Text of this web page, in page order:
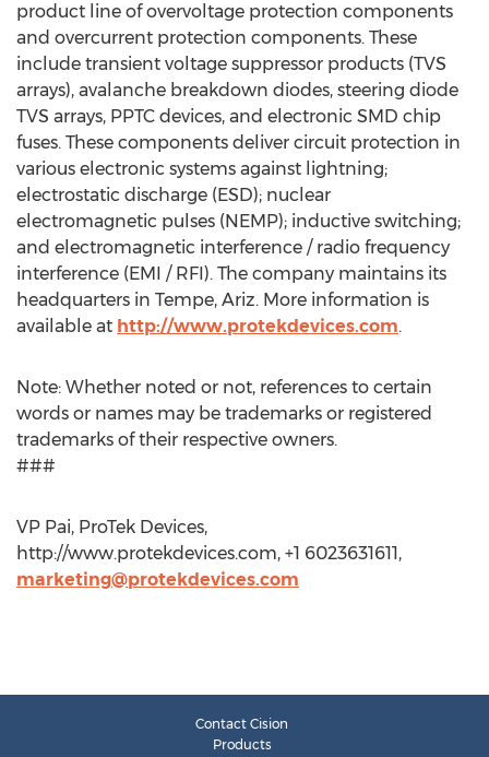
product line of overvoltage protection components
and overcurrent protection components. These
include transient voltage suppressor products (TVS
arrays), avalanche breakdown diodes, steering diode
TVS arrays, PPTC devices, and electronic SMD chip
fuses. These components deliver circuit protection in
various electronic systems against lightning;
electrostatic discharge (ESD); nuclear
electromagnetic pulses (NEMP); inductive switching;
and electromagnetic interference / radio frequency
interference (EMI / RFI). The company maintains its
headquarters in Tempe, Ariz. More information is
available at http://www.protekdevices.com.
Note: Whether noted or not, references to certain
words or names may be trademarks or registered
trademarks of their respective owners.
###
VP Pai, ProTek Devices,
http://www.protekdevices.com, +1 6023631611,
marketing@protekdevices.com
Contact Cision
Products